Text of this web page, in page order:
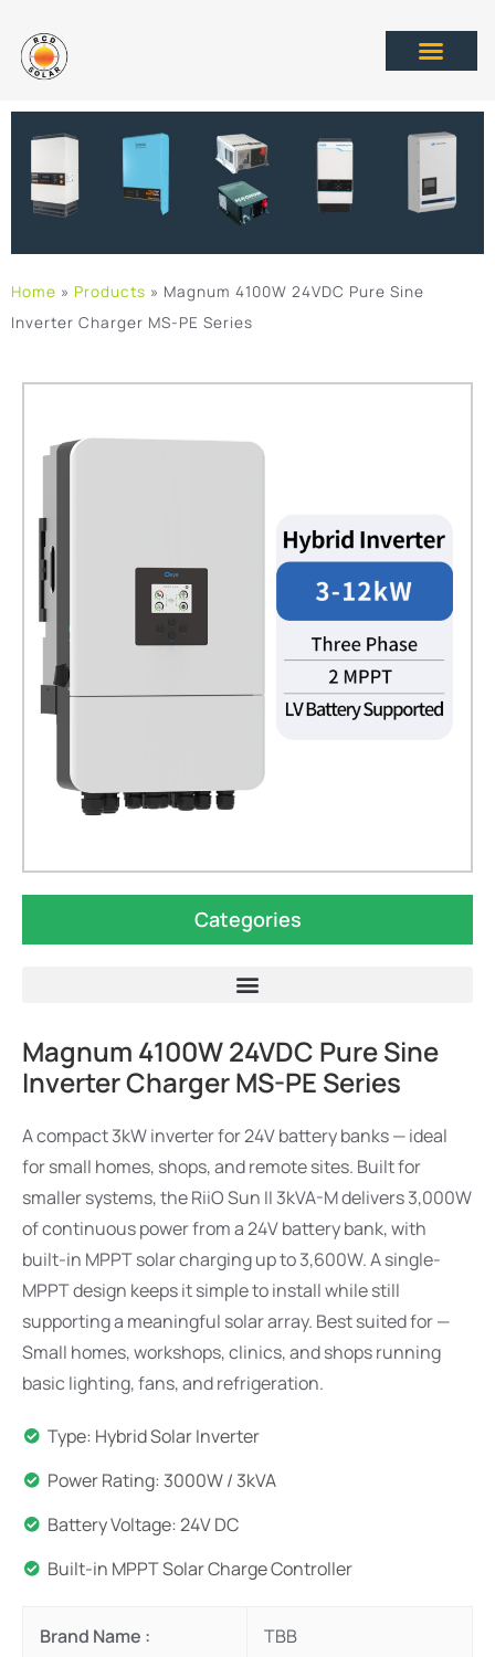
Home » Products » Magnum 4100W 24VDC Pure Sine
Inverter Charger MS-PE Series
Categories
Magnum 4100W 24VDC Pure Sine
Inverter Charger MS-PE Series
A compact 3kW inverter for 24V battery banks — ideal
for small homes, shops, and remote sites. Built for
smaller systems, the RiiO Sun II 3kVA-M delivers 3,000W
of continuous power from a 24V battery bank, with
built-in MPPT solar charging up to 3,600W. A single-
MPPT design keeps it simple to install while still
supporting a meaningful solar array. Best suited for —
Small homes, workshops, clinics, and shops running
basic lighting, fans, and refrigeration.
Type: Hybrid Solar Inverter
Power Rating: 3000W / 3kVA
Battery Voltage: 24V DC
Built-in MPPT Solar Charge Controller
Brand Name : TBB